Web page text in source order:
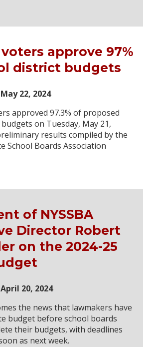
approve 97%
district budgets
May 22, 2024
approved 97.3% of proposed
on Tuesday, May 21,
results compiled by the
School Boards Association
of NYSSBA
Director Robert
on the 2024-25
April 20, 2024
the news that lawmakers have
budget before school boards
their budgets, with deadlines
as next week.